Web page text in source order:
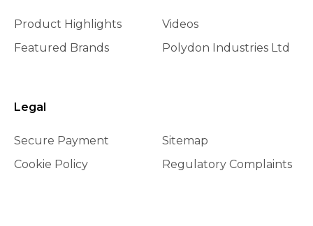
Product Highlights
Featured Brands
Videos
Polydon Industries Ltd
Legal
Secure Payment
Cookie Policy
Sitemap
Regulatory Complaints